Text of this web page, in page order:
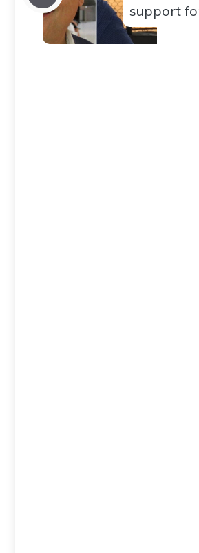
support